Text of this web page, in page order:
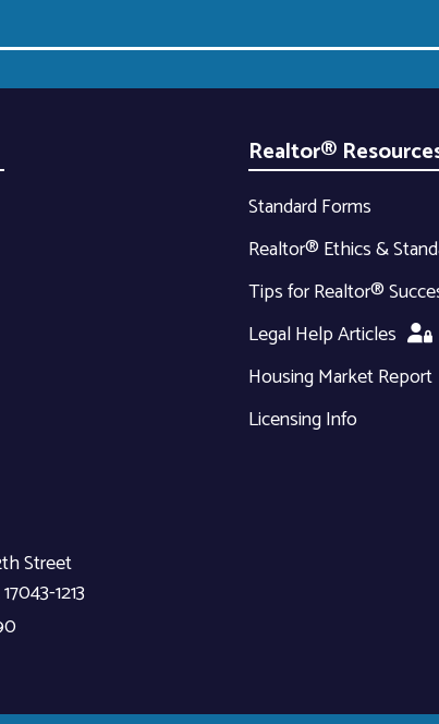
Realtor®
Standard Forms
Realtor® Ethics &
Tips for Realtor®
Legal Help Articles
Housing Market Report
Licensing Info
Street
17043-1213